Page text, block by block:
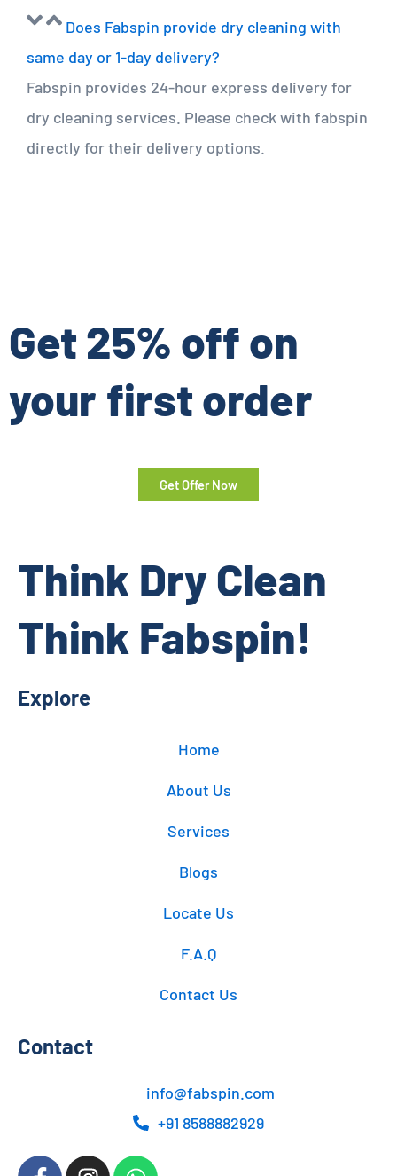
Does Fabspin provide dry cleaning with
same day or 1-day delivery?
Fabspin provides 24-hour express delivery for
dry cleaning services. Please check with fabspin
directly for their delivery options.
Get 25% off on
your first order
Get Offer Now
Think Dry Clean
Think Fabspin!
Explore
Home
About Us
Services
Blogs
Locate Us
F.A.Q
Contact Us
Contact
info@fabspin.com
+91 8588882929
F
I
W